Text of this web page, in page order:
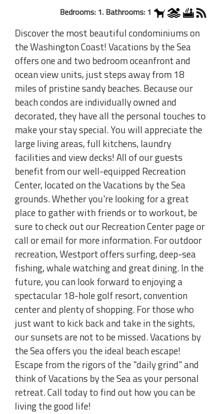
Bedrooms: 1. Bathrooms: 1
Discover the most beautiful condominiums on
the Washington Coast! Vacations by the Sea
offers one and two bedroom oceanfront and
ocean view units, just steps away from 18
miles of pristine sandy beaches. Because our
beach condos are individually owned and
decorated, they have all the personal touches to
make your stay special. You will appreciate the
large living areas, full kitchens, laundry
facilities and view decks! All of our guests
benefit from our well-equipped Recreation
Center, located on the Vacations by the Sea
grounds. Whether you're looking for a great
place to gather with friends or to workout, be
sure to check out our Recreation Center page or
call or email for more information. For outdoor
recreation, Westport offers surfing, deep-sea
fishing, whale watching and great dining. In the
future, you can look forward to enjoying a
spectacular 18-hole golf resort, convention
center and plenty of shopping. For those who
just want to kick back and take in the sights,
our sunsets are not to be missed. Vacations by
the Sea offers you the ideal beach escape!
Escape from the rigors of the "daily grind" and
think of Vacations by the Sea as your personal
retreat. Call today to find out how you can be
living the good life!